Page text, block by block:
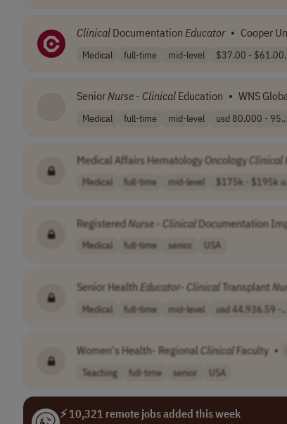
Clinical Documentation Educator • Cooper
Medical full-time mid-level $37.00 -
SeniorNurse - Clinical Education • WNS
Medical full-time mid-level usd 80,000 - 95..
Medical Affairs Hematology OncologyClinical
Medical full-time mid-level $175k - $195k
RegisteredNurse - Clinical Documentation
Medical full-time senior USA
Senior HealthEducator- Clinical Transplant
Medical full-time mid-level usd 44,936.59 -..
Women's Health- Regional Clinical Faculty •
Teaching full-time senior USA
⚡ 10,321 remote jobs added this week